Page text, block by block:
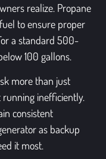
realize. Propane
to ensure proper
a standard 500-
100 gallons.
more than just
inefficiently.
consistent
as backup
it most.